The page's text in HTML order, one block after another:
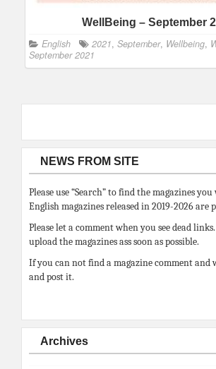
WellBeing – September
English 2021, September, Wellbeing,
September 2021
NEWS FROM SITE
Please use “Search” to find the magazines
English magazines released in 2019-2026 are
Please let a comment when you see dead
upload the magazines ass soon as possible.
If you can not find a magazine comment
and post it.
Archives